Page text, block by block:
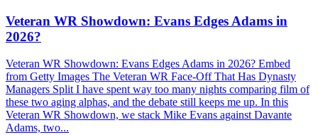
Veteran WR Showdown: Evans Edges Adams in
2026?
Veteran WR Showdown: Evans Edges Adams in 2026? Embed
from Getty Images The Veteran WR Face-Off That Has Dynasty
Managers Split I have spent way too many nights comparing film of
these two aging alphas, and the debate still keeps me up. In this
Veteran WR Showdown, we stack Mike Evans against Davante
Adams, two...